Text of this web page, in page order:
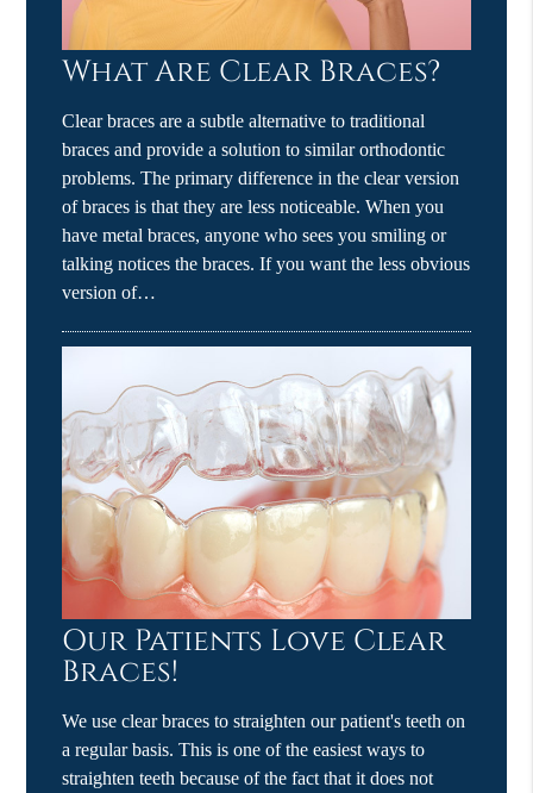
What Are Clear Braces?
Clear braces are a subtle alternative to traditional
braces and provide a solution to similar orthodontic
problems. The primary difference in the clear version
of braces is that they are less noticeable. When you
have metal braces, anyone who sees you smiling or
talking notices the braces. If you want the less obvious
version of…
Our Patients Love Clear
Braces!
We use clear braces to straighten our patient's teeth on
a regular basis. This is one of the easiest ways to
straighten teeth because of the fact that it does not